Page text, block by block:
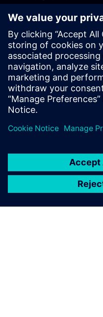
on your computer. For the
be purchased.
Download RRX